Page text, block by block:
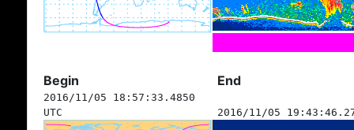
Begin End
2016/11/05 18:57:33.4850
UTC
2016/11/05